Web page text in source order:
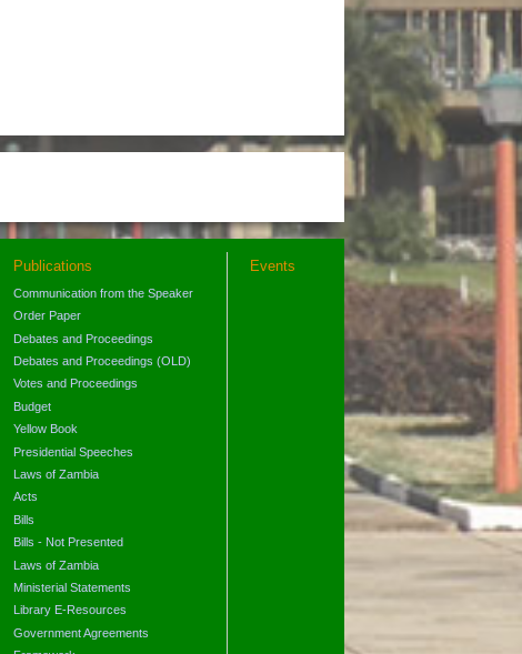
Publications
Communication from the Speaker
Order Paper
Debates and Proceedings
Debates and Proceedings (OLD)
Votes and Proceedings
Budget
Yellow Book
Presidential Speeches
Laws of Zambia
Acts
Bills
Bills - Not Presented
Laws of Zambia
Ministerial Statements
Library E-Resources
Government Agreements
Events